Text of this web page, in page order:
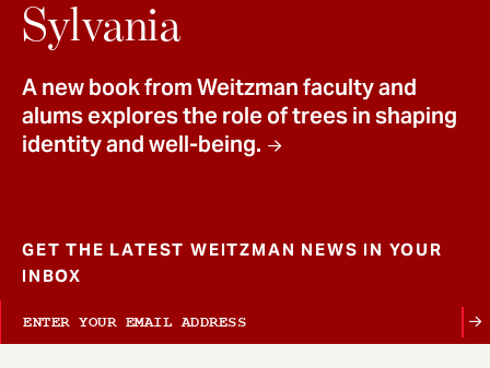
Sylvania
A new book from Weitzman faculty and
alums explores the role of trees in shaping
identity and well-being.
GET THE LATEST WEITZMAN NEWS IN YOUR
INBOX